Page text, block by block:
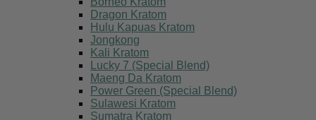
Dragon Kratom
Hulu Kapuas Kratom
Jongkong
Kali Kratom
Lucky 7 (Special Blend)
Maeng Da Kratom
Power Green (Special Blend)
Sulawesi Kratom
Sumatra Kratom